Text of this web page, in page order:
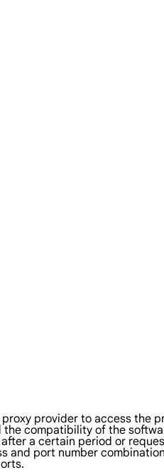
provider to access the
the compatibility of the
a certain period or
and port number